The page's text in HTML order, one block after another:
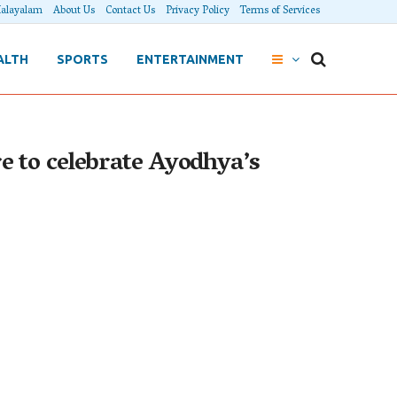
About Us Contact Us Privacy Policy Terms of Services
SPORTS ENTERTAINMENT
celebrate Ayodhya’s